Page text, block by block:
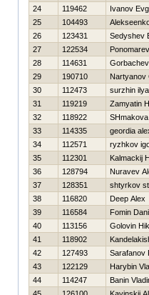
24
119462
Ivanov
25
104493
26
123431
Sedyshev
27
122534
28
114631
29
190710
Nartyanov
30
112473
surzhin ilya
31
119219
Zamyatin
32
118922
33
114335
geordia
34
112571
ryzhkov
35
112301
Kalmackij
36
128794
Nuravev
37
128351
shtyrkov
38
116820
Deep Alex
39
116584
Fomin
40
113156
Golovin
41
118902
42
127493
Sarafanov
43
122129
Harybin
44
114247
Banin